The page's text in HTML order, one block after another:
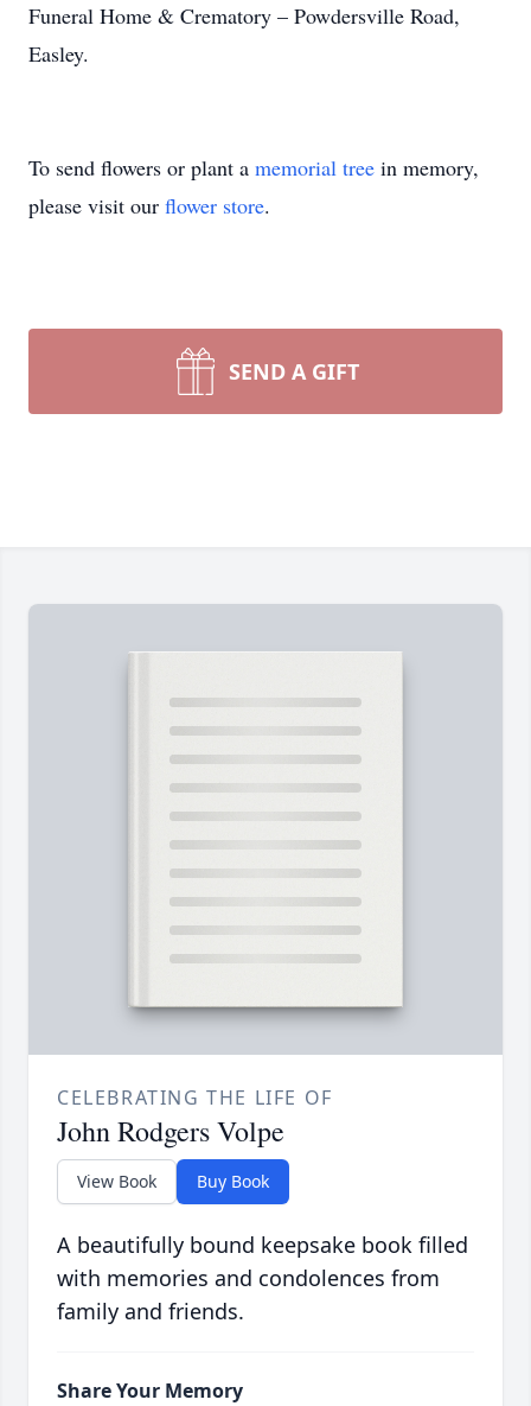
Funeral Home & Crematory – Powdersville Road,
Easley.
To send flowers or plant a memorial tree in memory,
please visit our flower store.
SEND A GIFT
CELEBRATING THE LIFE OF
John Rodgers Volpe
View Book Buy Book
A beautifully bound keepsake book filled
with memories and condolences from
family and friends.
Share Your Memory